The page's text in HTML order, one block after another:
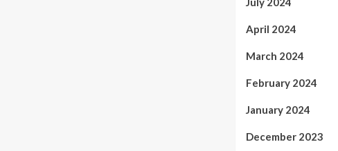
April 2024
March 2024
February 2024
January 2024
December 2023